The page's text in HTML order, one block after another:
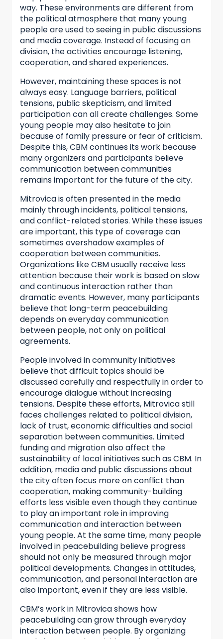
way. These environments are different from
the political atmosphere that many young
people are used to seeing in public discussions
and media coverage. Instead of focusing on
division, the activities encourage listening,
cooperation, and shared experiences.
However, maintaining these spaces is not
always easy. Language barriers, political
tensions, public skepticism, and limited
participation can all create challenges. Some
young people may also hesitate to join
because of family pressure or fear of criticism.
Despite this, CBM continues its work because
many organizers and participants believe
communication between communities
remains important for the future of the city.
Mitrovica is often presented in the media
mainly through incidents, political tensions,
and conflict-related stories. While these issues
are important, this type of coverage can
sometimes overshadow examples of
cooperation between communities.
Organizations like CBM usually receive less
attention because their work is based on slow
and continuous interaction rather than
dramatic events. However, many participants
believe that long-term peacebuilding
depends on everyday communication
between people, not only on political
agreements.
People involved in community initiatives
believe that difficult topics should be
discussed carefully and respectfully in order to
encourage dialogue without increasing
tensions. Despite these efforts, Mitrovica still
faces challenges related to political division,
lack of trust, economic difficulties and social
separation between communities. Limited
funding and migration also affect the
sustainability of local initiatives such as CBM. In
addition, media and public discussions about
the city often focus more on conflict than
cooperation, making community-building
efforts less visible even though they continue
to play an important role in improving
communication and interaction between
young people. At the same time, many people
involved in peacebuilding believe progress
should not only be measured through major
political developments. Changes in attitudes,
communication, and personal interaction are
also important, even if they are less visible.
CBM’s work in Mitrovica shows how
peacebuilding can grow through everyday
interaction between people. By organizing